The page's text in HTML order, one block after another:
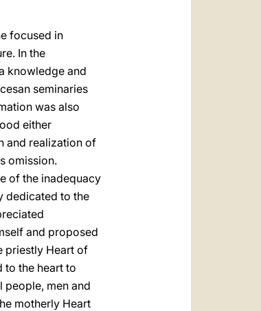
focused in
In the
knowledge and
seminaries
was also
either
and realization of
omission.
of the inadequacy
dedicated to the
and proposed
priestly Heart of
to the heart to
people, men and
motherly Heart